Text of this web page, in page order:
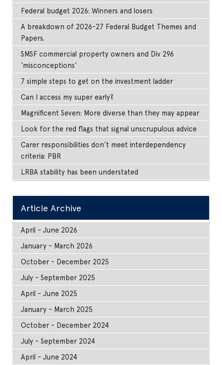
Federal budget 2026: Winners and losers
A breakdown of 2026-27 Federal Budget Themes and
Papers.
SMSF commercial property owners and Div 296
‘misconceptions’
7 simple steps to get on the investment ladder
Can I access my super early?
Magnificent Seven: More diverse than they may appear
Look for the red flags that signal unscrupulous advice
Carer responsibilities don’t meet interdependency
criteria: PBR
LRBA stability has been understated
Article Archive
April - June 2026
January - March 2026
October - December 2025
July - September 2025
April - June 2025
January - March 2025
October - December 2024
July - September 2024
April - June 2024